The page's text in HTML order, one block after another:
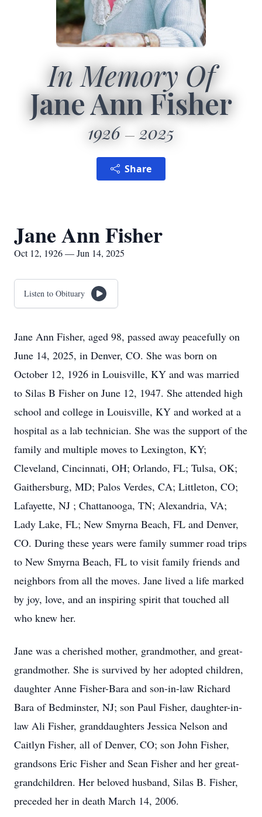
In Memory Of
Jane Ann Fisher
1926 2025
Share
Jane Ann Fisher
Oct 12, 1926 — Jun 14, 2025
Listen to Obituary
Jane Ann Fisher, aged 98, passed away peacefully on
June 14, 2025, in Denver, CO. She was born on
October 12, 1926 in Louisville, KY and was married
to Silas B Fisher on June 12, 1947. She attended high
school and college in Louisville, KY and worked at a
hospital as a lab technician. She was the support of the
family and multiple moves to Lexington, KY;
Cleveland, Cincinnati, OH; Orlando, FL; Tulsa, OK;
Gaithersburg, MD; Palos Verdes, CA; Littleton, CO;
Lafayette, NJ ; Chattanooga, TN; Alexandria, VA;
Lady Lake, FL; New Smyrna Beach, FL and Denver,
CO. During these years were family summer road trips
to New Smyrna Beach, FL to visit family friends and
neighbors from all the moves. Jane lived a life marked
by joy, love, and an inspiring spirit that touched all
who knew her.
Jane was a cherished mother, grandmother, and great-
grandmother. She is survived by her adopted children,
daughter Anne Fisher-Bara and son-in-law Richard
Bara of Bedminster, NJ; son Paul Fisher, daughter-in-
law Ali Fisher, granddaughters Jessica Nelson and
Caitlyn Fisher, all of Denver, CO; son John Fisher,
grandsons Eric Fisher and Sean Fisher and her great-
grandchildren. Her beloved husband, Silas B. Fisher,
preceded her in death March 14, 2006.